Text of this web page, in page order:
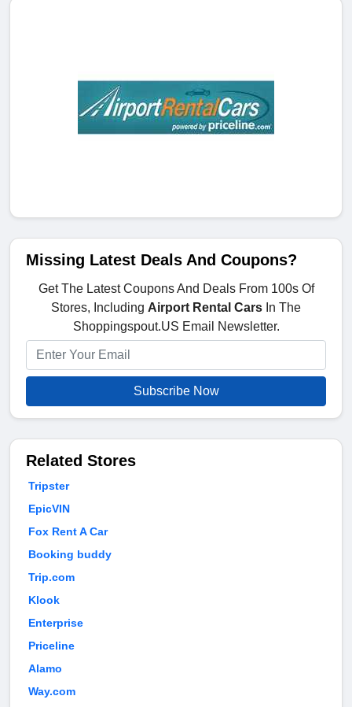
Missing Latest Deals And Coupons?
Get The Latest Coupons And Deals From 100s Of
Stores, Including Airport Rental Cars In The
Shoppingspout.US Email Newsletter.
Subscribe Now
Related Stores
Tripster
EpicVIN
Fox Rent A Car
Booking buddy
Trip.com
Klook
Enterprise
Priceline
Alamo
Way.com